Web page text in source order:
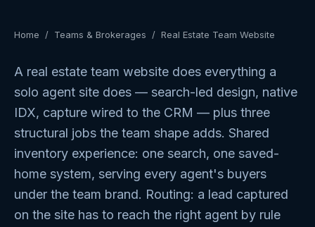
Home / Teams & Brokerages / Real Estate Team Website
A real estate team website does everything a
solo agent site does — search-led design, native
IDX, capture wired to the CRM — plus three
structural jobs the team shape adds. Shared
inventory experience: one search, one saved-
home system, serving every agent's buyers
under the team brand. Routing: a lead captured
on the site has to reach the right agent by rule